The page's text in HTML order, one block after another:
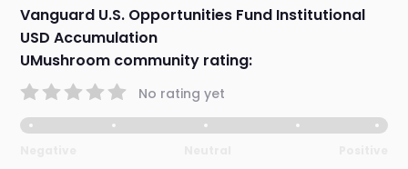
Vanguard U.S. Opportunities Fund Institutional
USD Accumulation
UMushroom community rating:
No rating yet